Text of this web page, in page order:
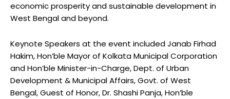
economic prosperity and sustainable development in
West Bengal and beyond.
Keynote Speakers at the event included Janab Firhad
Hakim, Hon’ble Mayor of Kolkata Municipal Corporation
and Hon’ble Minister-in-Charge, Dept. of Urban
Development & Municipal Affairs, Govt. of West
Bengal, Guest of Honor, Dr. Shashi Panja, Hon’ble